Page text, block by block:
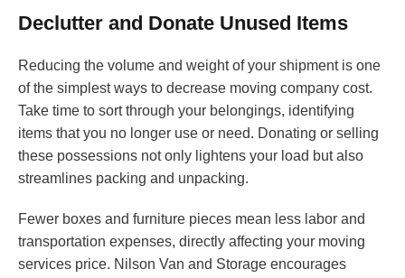
Declutter and Donate Unused Items
Reducing the volume and weight of your shipment is one
of the simplest ways to decrease moving company cost.
Take time to sort through your belongings, identifying
items that you no longer use or need. Donating or selling
these possessions not only lightens your load but also
streamlines packing and unpacking.
Fewer boxes and furniture pieces mean less labor and
transportation expenses, directly affecting your moving
services price. Nilson Van and Storage encourages